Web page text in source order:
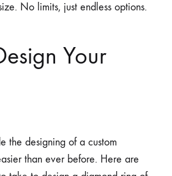
No limits, just endless options.
Your
the designing of a custom
than ever before. Here are